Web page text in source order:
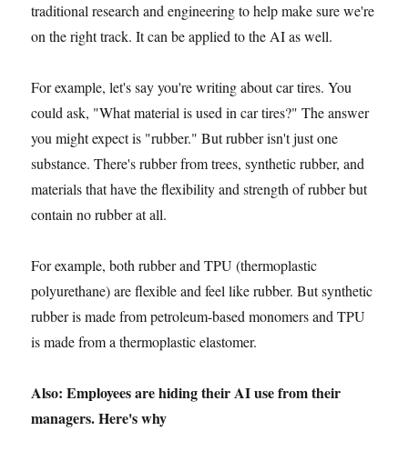
traditional research and engineering to help make sure we're
on the right track. It can be applied to the AI as well.
For example, let's say you're writing about car tires. You
could ask, "What material is used in car tires?" The answer
you might expect is "rubber." But rubber isn't just one
substance. There's rubber from trees, synthetic rubber, and
materials that have the flexibility and strength of rubber but
contain no rubber at all.
For example, both rubber and TPU (thermoplastic
polyurethane) are flexible and feel like rubber. But synthetic
rubber is made from petroleum-based monomers and TPU
is made from a thermoplastic elastomer.
Also: Employees are hiding their AI use from their
managers. Here's why